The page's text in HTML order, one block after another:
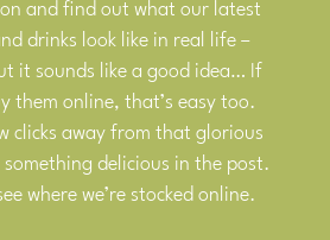
and find out what our latest
drinks look like in real life –
it sounds like a good idea… If
them online, that’s easy too.
clicks away from that glorious
delicious in the post.
where we’re stocked online.